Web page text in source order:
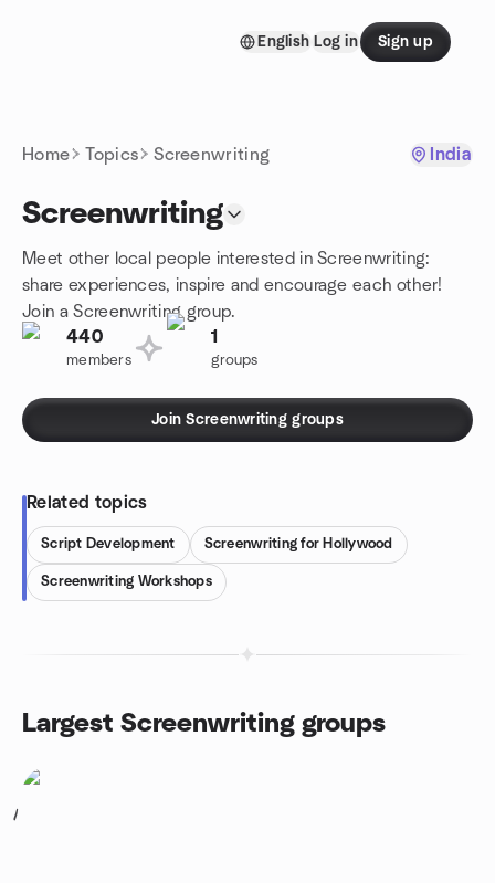
English Log in Sign up
Home Topics Screenwriting India
Screenwriting
Meet other local people interested in Screenwriting:
share experiences, inspire and encourage each other!
Join a Screenwriting group.
440
members
1
groups
Join Screenwriting groups
Related topics
Script Development Screenwriting for Hollywood
Screenwriting Workshops
Largest Screenwriting groups
1